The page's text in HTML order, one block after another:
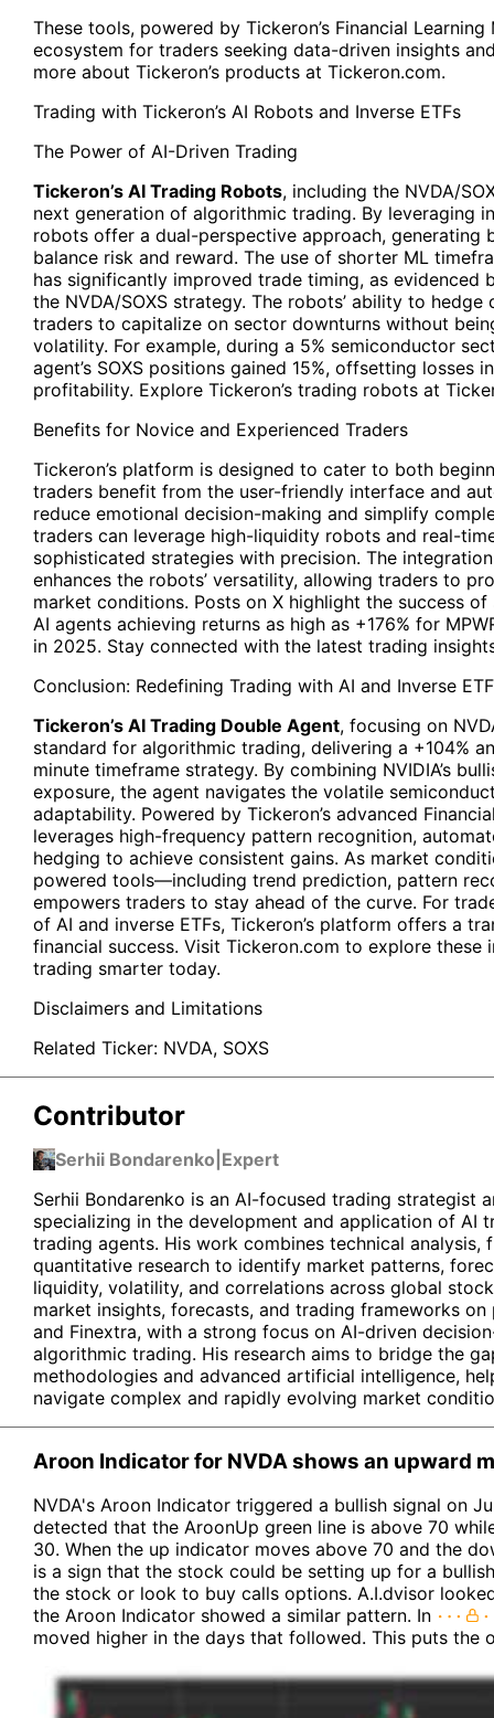
These tools, powered by Tickeron’s Financial
ecosystem for traders seeking data-driven insights
more about Tickeron’s products at Tickeron.com.
Trading with Tickeron’s AI Robots and Inverse ETFs
The Power of AI-Driven Trading
Tickeron’s AI Trading Robots, including the NVDA/
next generation of algorithmic trading. By leveraging
robots offer a dual-perspective approach, generating
balance risk and reward. The use of shorter ML
has significantly improved trade timing, as evidenced
the NVDA/SOXS strategy. The robots’ ability to
traders to capitalize on sector downturns without
volatility. For example, during a 5% semiconductor
agent’s SOXS positions gained 15%, offsetting losses
profitability. Explore Tickeron’s trading robots at
Benefits for Novice and Experienced Traders
Tickeron’s platform is designed to cater to both
traders benefit from the user-friendly interface and
reduce emotional decision-making and simplify
traders can leverage high-liquidity robots and real-
sophisticated strategies with precision. The
enhances the robots’ versatility, allowing traders to
market conditions. Posts on X highlight the success of
AI agents achieving returns as high as +176% for
in 2025. Stay connected with the latest trading
Conclusion: Redefining Trading with AI and Inverse
Tickeron’s AI Trading Double Agent, focusing on
standard for algorithmic trading, delivering a +104%
minute timeframe strategy. By combining NVIDIA’s
exposure, the agent navigates the volatile
adaptability. Powered by Tickeron’s advanced
leverages high-frequency pattern recognition,
hedging to achieve consistent gains. As market
powered tools—including trend prediction, pattern
empowers traders to stay ahead of the curve. For
of AI and inverse ETFs, Tickeron’s platform offers a
financial success. Visit Tickeron.com to explore these
trading smarter today.
Disclaimers and Limitations
Related Ticker: NVDA, SOXS
Contributor
Serhii Bondarenko Expert
Serhii Bondarenko is an AI-focused trading strategist
specializing in the development and application of AI
trading agents. His work combines technical analysis,
quantitative research to identify market patterns,
liquidity, volatility, and correlations across global
market insights, forecasts, and trading frameworks
and Finextra, with a strong focus on AI-driven
algorithmic trading. His research aims to bridge the
methodologies and advanced artificial intelligence,
navigate complex and rapidly evolving market
Aroon Indicator for NVDA shows an upward
NVDA's Aroon Indicator triggered a bullish signal on
detected that the AroonUp green line is above 70
30. When the up indicator moves above 70 and the
is a sign that the stock could be setting up for a
the stock or look to buy calls options. A.I.dvisor
the Aroon Indicator showed a similar pattern. In
moved higher in the days that followed. This puts the